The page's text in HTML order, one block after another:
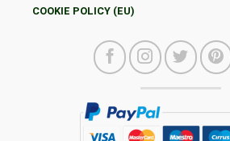
COOKIE POLICY (EU)